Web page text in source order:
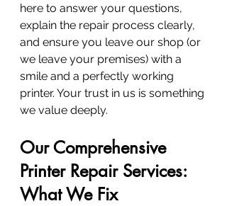
here to answer your questions,
explain the repair process clearly,
and ensure you leave our shop (or
we leave your premises) with a
smile and a perfectly working
printer. Your trust in us is something
we value deeply.
Our Comprehensive
Printer Repair Services:
What We Fix